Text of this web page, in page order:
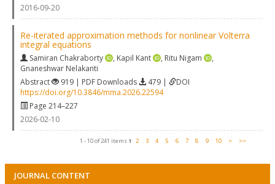
2016-09-20
Re-iterated approximation methods for nonlinear Volterra
integral equations
Samiran Chakraborty , Kapil Kant , Ritu Nigam
,
Gnaneshwar Nelakanti
Abstract
919 | PDF Downloads 479 |
DOI
https://doi.org/10.3846/mma.2026.22594
Page 214–227
2026-02-10
1 - 10 of 241 items 1 2 3 4 5 6 7 8 9 10 > >>
JOURNAL CONTENT